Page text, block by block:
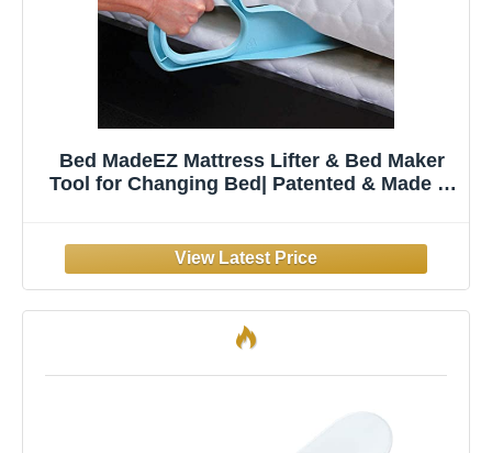
Bed MadeEZ Mattress Lifter & Bed Maker
Tool for Changing Bed| Patented & Made in
More